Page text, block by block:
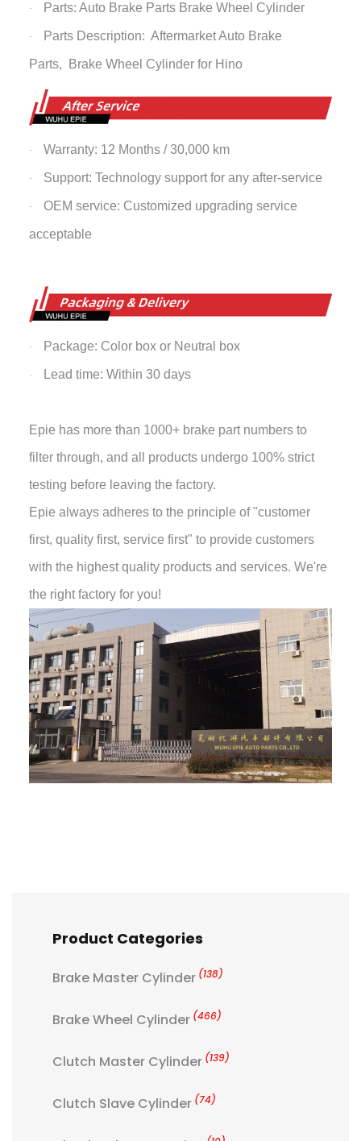
· Parts: Auto Brake Parts Brake Wheel Cylinder
· Parts Description: Aftermarket Auto Brake
Parts, Brake Wheel Cylinderfor Hino
· Warranty: 12 Months / 30,000 km
· Support: Technology support for any after-service
· OEM service: Customized upgrading service
acceptable
· Package: Color box or Neutral box
· Lead time: Within 30 days
Epie has more than 1000+ brake part numbers to
filter through, and all products undergo 100% strict
testing before leaving the factory.
Epie always adheres to the principle of "customer
first, quality first, service first" to provide customers
with the highest quality products and services. We're
the right factory for you!
Product Categories
Brake Master Cylinder (138)
Brake Wheel Cylinder (466)
Clutch Master Cylinder (139)
Clutch Slave Cylinder (74)